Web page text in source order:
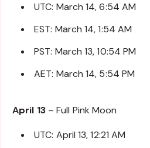
UTC: March 14, 6:54 AM
EST: March 14, 1:54 AM
PST: March 13, 10:54 PM
AET: March 14, 5:54 PM
April 13– Full Pink Moon
UTC: April 13, 12:21 AM